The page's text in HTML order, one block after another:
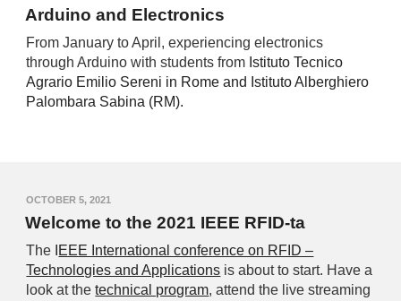
Arduino and Electronics
From January to April, experiencing electronics
through Arduino with students from Istituto Tecnico
Agrario Emilio Sereni in Rome and Istituto Alberghiero
Palombara Sabina (RM).
OCTOBER 5, 2021
Welcome to the 2021 IEEE RFID-ta
The EEE International conference on RFID –
Technologies and Applications is about to start. Have a
look at thetechnical program, attend the live streaming